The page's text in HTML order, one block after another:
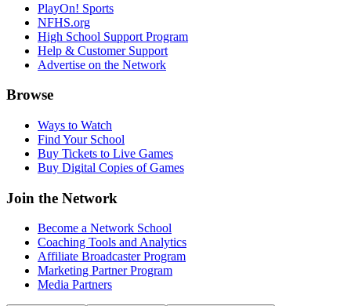
PlayOn! Sports
NFHS.org
High School Support Program
Help & Customer Support
Advertise on the Network
Browse
Ways to Watch
Find Your School
Buy Tickets to Live Games
Buy Digital Copies of Games
Join the Network
Become a Network School
Coaching Tools and Analytics
Affiliate Broadcaster Program
Marketing Partner Program
Media Partners